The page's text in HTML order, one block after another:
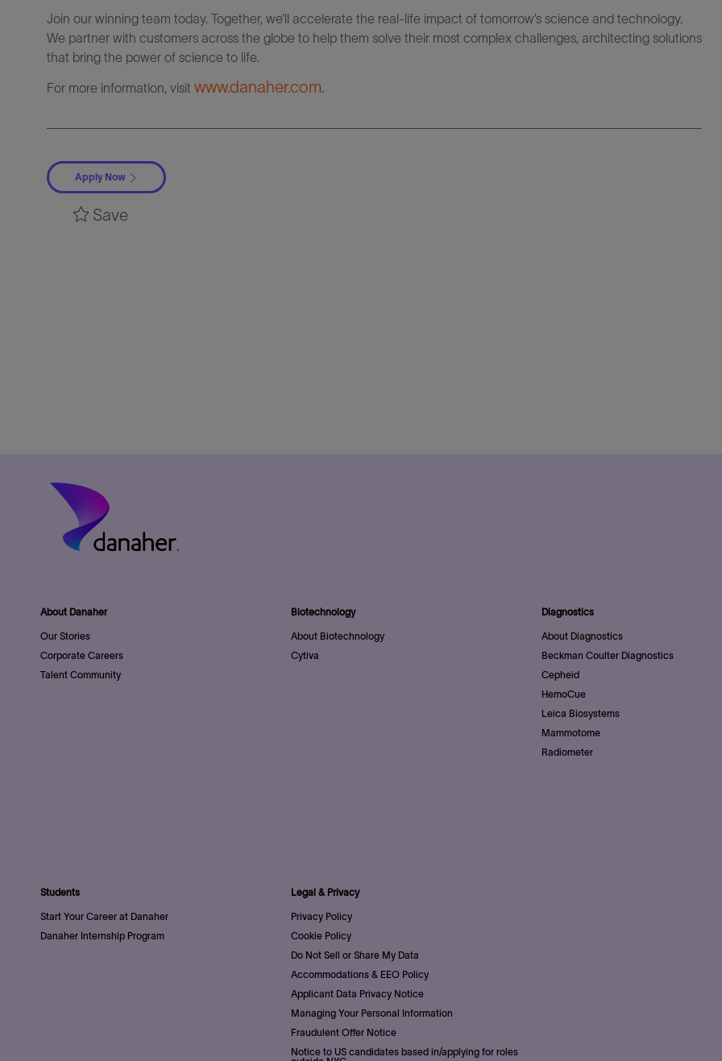
Join our winning team today. Together, we’ll accelerate the real-life impact of tomorrow’s science and technology.
We partner with customers across the globe to help them solve their most complex challenges, architecting solutions
that bring the power of science to life.
For more information, visit www.danaher.com.
Apply Now
Save
About Danaher
Our Stories
Corporate Careers
Talent Community
Biotechnology
About Biotechnology
Cytiva
Diagnostics
About Diagnostics
Beckman Coulter Diagnostics
Cepheid
HemoCue
Leica Biosystems
Mammotome
Radiometer
Students
Start Your Career at Danaher
Danaher Internship Program
Legal & Privacy
Privacy Policy
Cookie Policy
Do Not Sell or Share My Data
Accommodations & EEO Policy
Applicant Data Privacy Notice
Managing Your Personal Information
Fraudulent Offer Notice
Notice to US candidates based in/applying for roles